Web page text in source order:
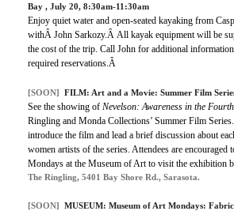
Bay , July 20, 8:30am-11:30am
Enjoy quiet water and open-seated kayaking from
withÂ John Sarkozy.Â All kayak equipment will be
the cost of the trip. Call John for additional
required reservations.Â
[SOON] FILM: Art and a Movie: Summer Film
See the showing of Nevelson: Awareness in the
Ringling and Monda Collections’ Summer Film
introduce the film and lead a brief discussion about
women artists of the series. Attendees are encouraged
Mondays at the Museum of Art to visit the exhibition
The Ringling, 5401 Bay Shore Rd., Sarasota.
[SOON] MUSEUM: Museum of Art Mondays: